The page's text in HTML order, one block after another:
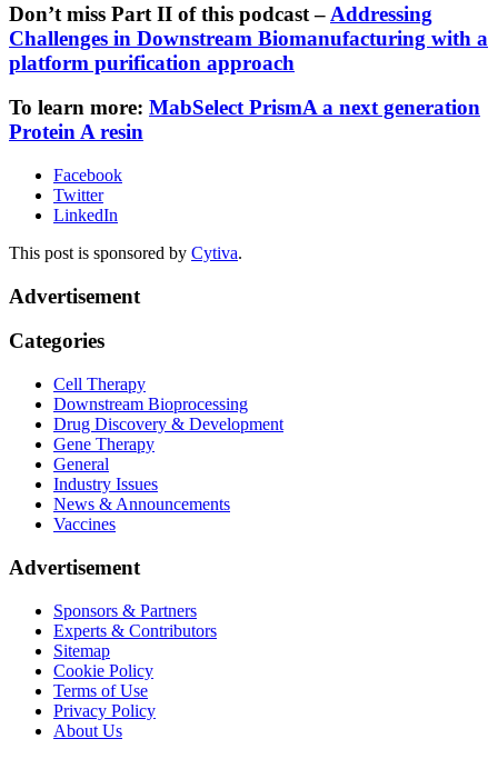
Don’t miss Part II of this podcast – Addressing
Challenges in Downstream Biomanufacturing with a
platform purification approach
To learn more: MabSelect PrismA a next generation
Protein A resin
Facebook
Twitter
LinkedIn
This post is sponsored by Cytiva.
Advertisement
Categories
Cell Therapy
Downstream Bioprocessing
Drug Discovery & Development
Gene Therapy
General
Industry Issues
News & Announcements
Vaccines
Advertisement
Sponsors & Partners
Experts & Contributors
Sitemap
Cookie Policy
Terms of Use
Privacy Policy
About Us